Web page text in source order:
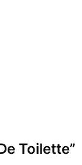
Toilette”